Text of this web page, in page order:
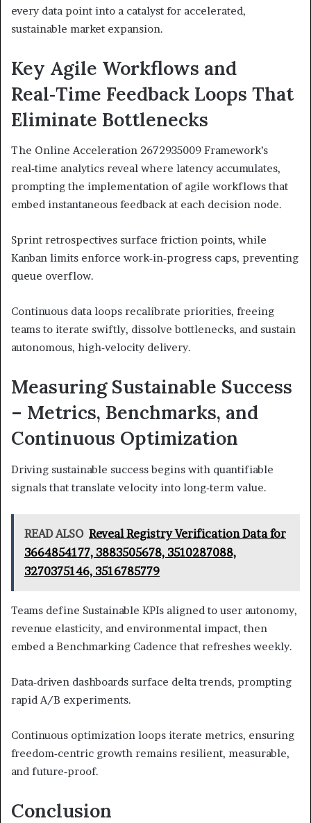
every data point into a catalyst for accelerated,
sustainable market expansion.
Key Agile Workflows and
Real‑Time Feedback Loops That
Eliminate Bottlenecks
The Online Acceleration 2672935009 Framework’s
real‑time analytics reveal where latency accumulates,
prompting the implementation of agile workflows that
embed instantaneous feedback at each decision node.
Sprint retrospectives surface friction points, while
Kanban limits enforce work‑in‑progress caps, preventing
queue overflow.
Continuous data loops recalibrate priorities, freeing
teams to iterate swiftly, dissolve bottlenecks, and sustain
autonomous, high‑velocity delivery.
Measuring Sustainable Success
– Metrics, Benchmarks, and
Continuous Optimization
Driving sustainable success begins with quantifiable
signals that translate velocity into long‑term value.
READ ALSO Reveal Registry Verification Data for
3664854177, 3883505678, 3510287088,
3270375146, 3516785779
Teams define Sustainable KPIs aligned to user autonomy,
revenue elasticity, and environmental impact, then
embed a Benchmarking Cadence that refreshes weekly.
Data‑driven dashboards surface delta trends, prompting
rapid A/B experiments.
Continuous optimization loops iterate metrics, ensuring
freedom‑centric growth remains resilient, measurable,
and future‑proof.
Conclusion